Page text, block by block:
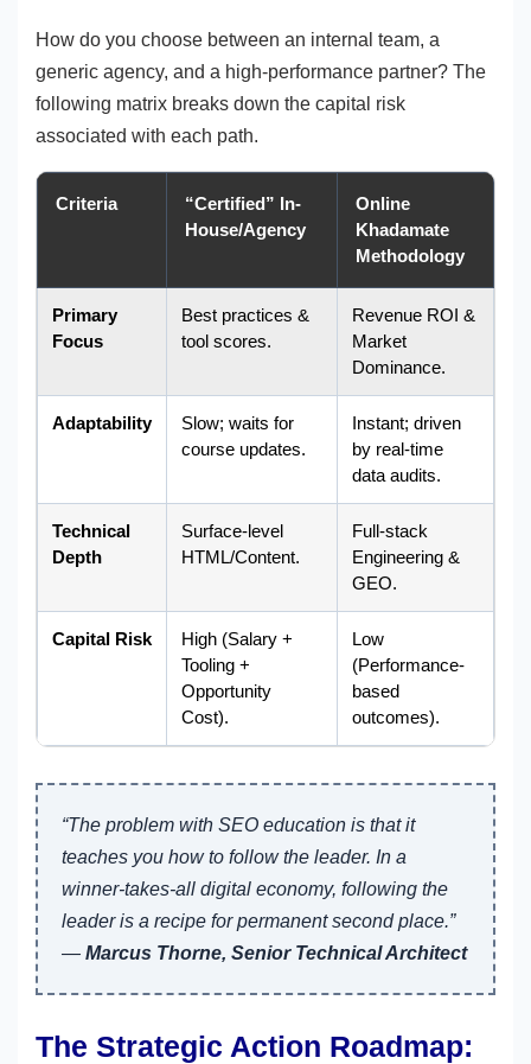
How do you choose between an internal team, a
generic agency, and a high-performance partner? The
following matrix breaks down the capital risk
associated with each path.
Criteria
“Certified” In-
House/Agency
Online
Khadamate
Methodology
Primary
Focus
Best practices &
tool scores.
Revenue ROI &
Market
Dominance.
Adaptability
Slow; waits for
course updates.
Instant; driven
by real-time
data audits.
Technical
Depth
Surface-level
HTML/Content.
Full-stack
Engineering &
GEO.
Capital Risk
High (Salary +
Tooling +
Opportunity
Cost).
Low
(Performance-
based
outcomes).
“The problem with SEO education is that it
teaches you how to follow the leader. In a
winner-takes-all digital economy, following the
leader is a recipe for permanent second place.”
— Marcus Thorne, Senior Technical Architect
The Strategic Action Roadmap: